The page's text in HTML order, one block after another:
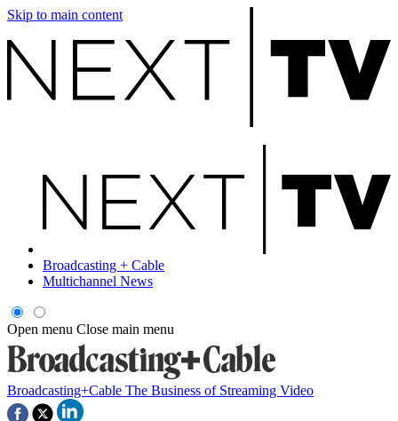
Skip to main content
Broadcasting + Cable
Multichannel News
Open menu Close main menu
Broadcasting+Cable The Business of Streaming Video